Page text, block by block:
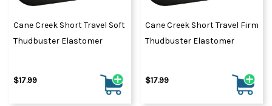
Cane Creek Short Travel Soft
Thudbuster Elastomer
$17.99
Cane Creek Short Travel Firm
Thudbuster Elastomer
$17.99